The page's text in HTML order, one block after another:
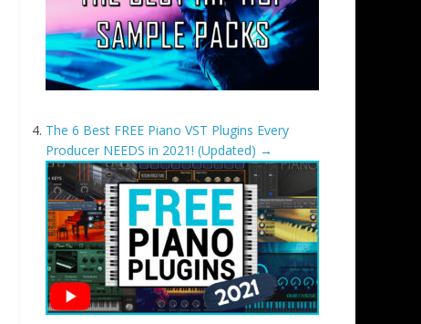
The 6 Best FREE Piano VST Plugins Every
Producer NEEDS in 2021! (Updated) →